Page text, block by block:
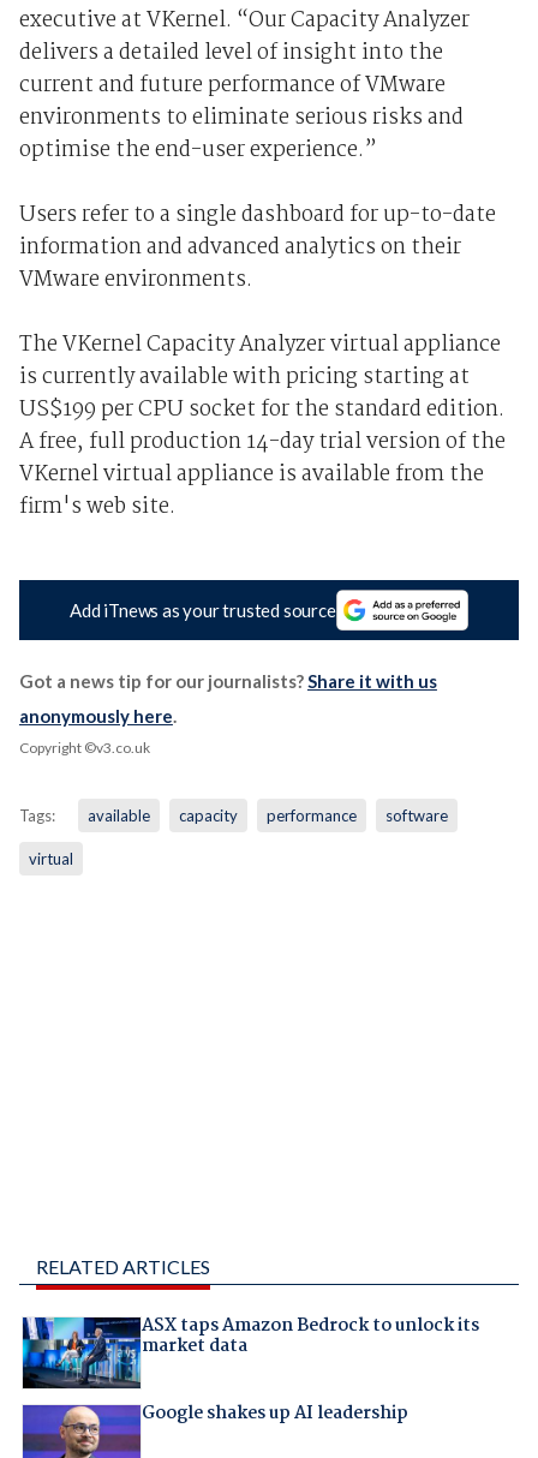
executive at VKernel. “Our Capacity Analyzer
delivers a detailed level of insight into the
current and future performance of VMware
environments to eliminate serious risks and
optimise the end-user experience.”
Users refer to a single dashboard for up-to-date
information and advanced analytics on their
VMware environments.
The VKernel Capacity Analyzer virtual appliance
is currently available with pricing starting at
US$199 per CPU socket for the standard edition.
A free, full production 14-day trial version of the
VKernel virtual appliance is available from the
firm's web site.
Add iTnews as your trusted source
Got a news tip for our journalists?Share it with us
anonymously here.
Copyright ©v3.co.uk
Tags: available capacity performance software
virtual
RELATED ARTICLES
ASX taps Amazon Bedrock to unlock its
market data
Google shakes up AI leadership